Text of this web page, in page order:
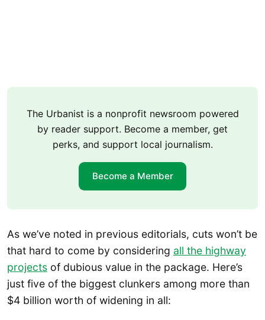
The Urbanist is a nonprofit newsroom powered
by reader support. Become a member, get
perks, and support local journalism.
Become a Member
As we’ve noted in previous editorials, cuts won’t be
that hard to come by considering all the highway
projects of dubious value in the package. Here’s
just five of the biggest clunkers among more than
$4 billion worth of widening in all: